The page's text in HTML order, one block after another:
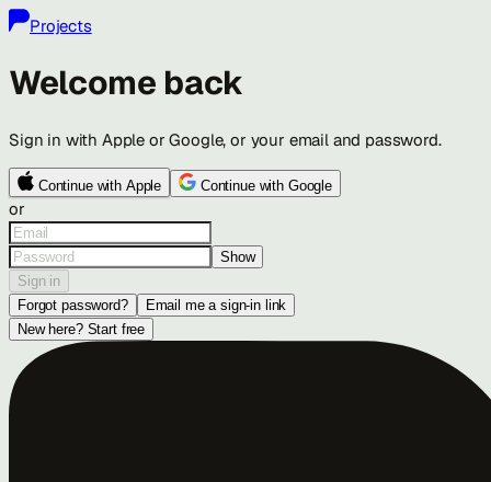
Projects
Welcome back
Sign in with Apple or Google, or your email and password.
Continue with Apple Continue with Google
or
Show
Sign in
Forgot password?
Email me a sign-in link
New here? Start free